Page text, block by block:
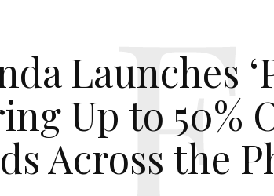
Launches
Up to 50%
Across the